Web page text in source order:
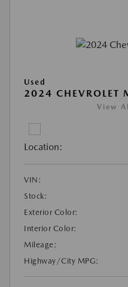
Used
2024 CHEVROLET
View
Location:
VIN:
Stock:
Exterior Color:
Interior Color:
Mileage:
Highway/City MPG: